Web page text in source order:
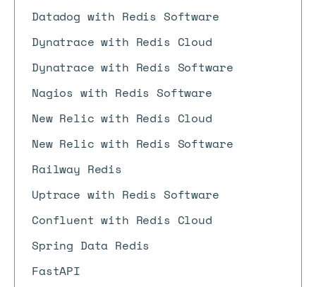
Datadog with Redis Software
Dynatrace with Redis Cloud
Dynatrace with Redis Software
Nagios with Redis Software
New Relic with Redis Cloud
New Relic with Redis Software
Railway Redis
Uptrace with Redis Software
Confluent with Redis Cloud
Spring Data Redis
FastAPI